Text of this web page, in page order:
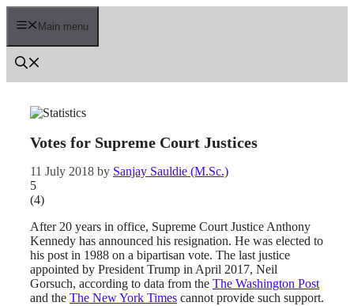
Skip
Main menu
Votes for Supreme Court Justices
11 July 2018 by Sanjay Sauldie (M.Sc.)
5
(4)
After 20 years in office, Supreme Court Justice Anthony
Kennedy has announced his resignation. He was elected to
his post in 1988 on a bipartisan vote. The last justice
appointed by President Trump in April 2017, Neil
Gorsuch, according to data from the The Washington Post
and the The New York Times cannot provide such support.